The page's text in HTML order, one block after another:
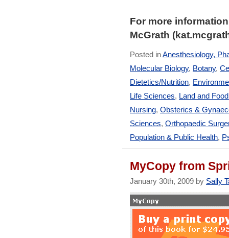
For more
McGrath
Posted inAnesthesiology,
Molecular Biology, Botany,
Dietetics/Nutrition,
Life Sciences, Land and
Nursing, Obsterics &
Sciences, Orthopaedic
Population & Public Health,
MyCopy from
January 30th, 2009 by Sally